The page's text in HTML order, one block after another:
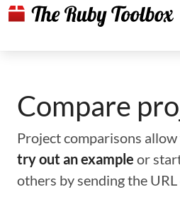
Compare
Project comparisons
try out an example or
others by sending the